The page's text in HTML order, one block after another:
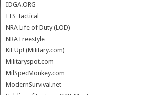
IDGA.ORG
ITS Tactical
NRA Life of Duty (LOD)
NRA Freestyle
Kit Up! (Military.com)
Militaryspot.com
MilSpecMonkey.com
ModernSurvival.net